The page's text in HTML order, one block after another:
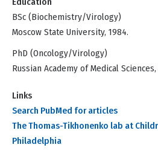
BSc (Biochemistry/Virology)
Moscow State University, 1984.
PhD (Oncology/Virology)
Russian Academy of Medical Sciences,
Links
Search PubMed for articles
The Thomas-Tikhonenko lab at
Philadelphia